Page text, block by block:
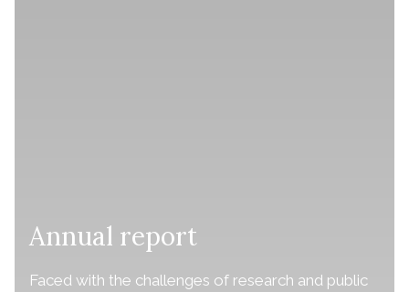
Annual report
Faced with the challenges of research and public